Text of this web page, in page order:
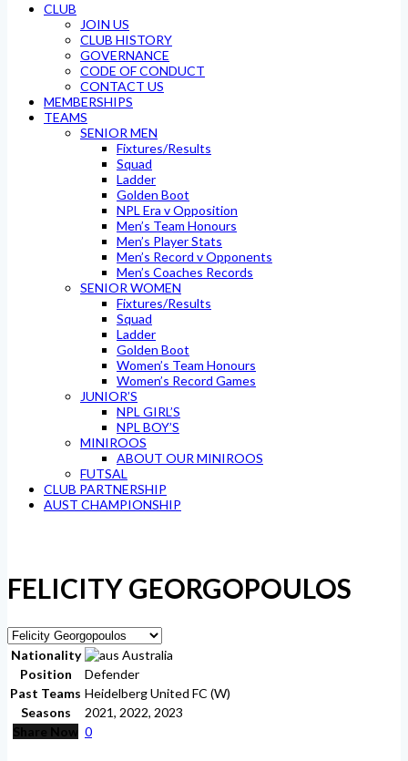
CLUB
JOIN US
CLUB HISTORY
GOVERNANCE
CODE OF CONDUCT
CONTACT US
MEMBERSHIPS
TEAMS
SENIOR MEN
Fixtures/Results
Squad
Ladder
Golden Boot
NPL Era v Opposition
Men’s Team Honours
Men’s Player Stats
Men’s Record v Opponents
Men’s Coaches Records
SENIOR WOMEN
Fixtures/Results
Squad
Ladder
Golden Boot
Women’s Team Honours
Women’s Record Games
JUNIOR’S
NPL GIRL’S
NPL BOY’S
MINIROOS
ABOUT OUR MINIROOS
FUTSAL
CLUB PARTNERSHIP
AUST CHAMPIONSHIP
FELICITY GEORGOPOULOS
Nationality
Australia
Position
Defender
Past Teams Heidelberg United FC (W)
Seasons
2021, 2022, 2023
Share Now 0